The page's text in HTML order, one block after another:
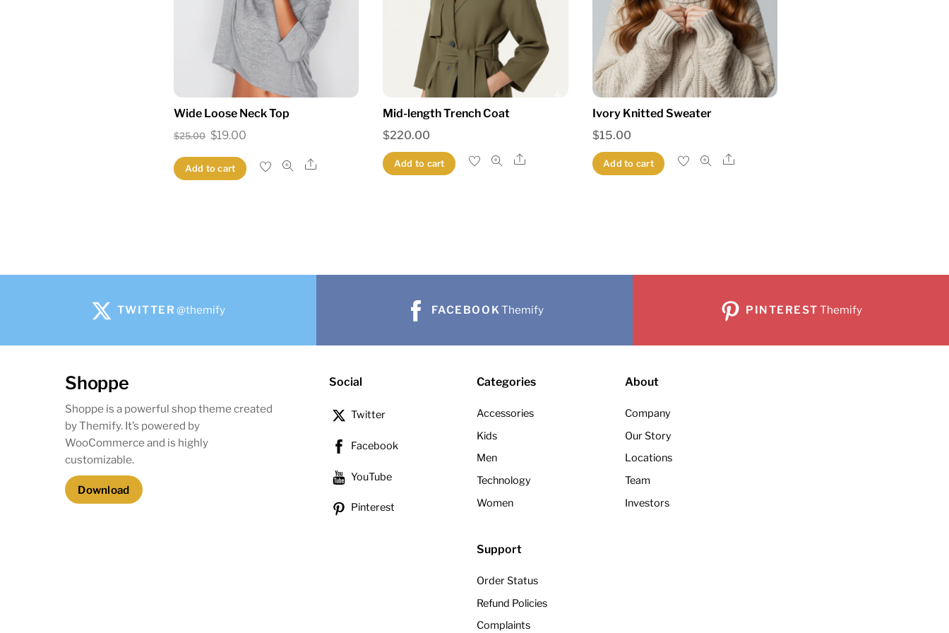
Wide Loose Neck Top
$25.00 Original
price
was:
$19.00Current
is:
Add to cart Share
Mid-length Trench Coat
$220.00
Add to cart Share
Ivory Knitted Sweater
$15.00
Add to cart Share
TWITTER @themify FACEBOOKThemify PINTEREST Themify
Shoppe
Shoppe is a powerful shop theme created
by Themify. It’s powered by
WooCommerce and is highly
customizable.
Download
Social
Twitter
Facebook
YouTube
Pinterest
Categories
Accessories
Kids
Men
Technology
Women
About
Company
Our Story
Locations
Team
Investors
Support
Order Status
Refund Policies
Complaints